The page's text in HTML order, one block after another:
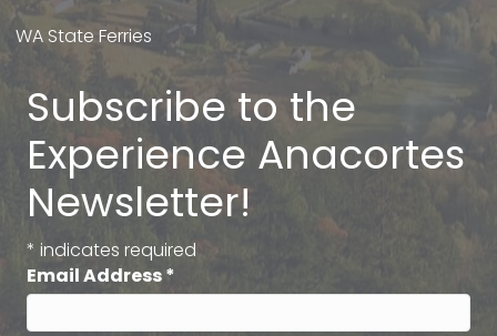
WA State Ferries
Subscribe to the
Experience Anacortes
Newsletter!
* indicates required
Email Address*